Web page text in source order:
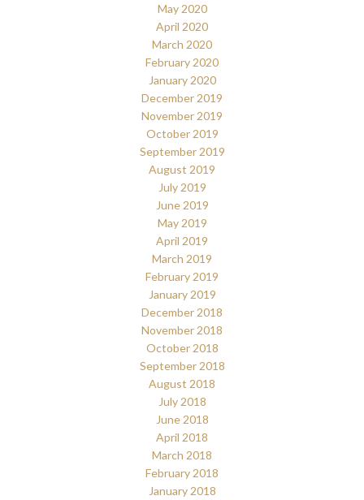
May 2020
April 2020
March 2020
February 2020
January 2020
December 2019
November 2019
October 2019
September 2019
August 2019
July 2019
June 2019
May 2019
April 2019
March 2019
February 2019
January 2019
December 2018
November 2018
October 2018
September 2018
August 2018
July 2018
June 2018
April 2018
March 2018
February 2018
January 2018